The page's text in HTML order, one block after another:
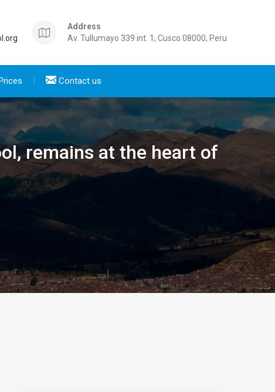
Address
Av. Tullumayo 339 int. 1, Cusco 08000, Peru
Contact us
remains at the heart of